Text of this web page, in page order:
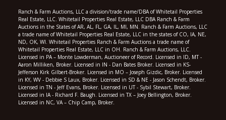
Ranch & Farm Auctions, LLC a division/trade name/DBA of Whitetail Properties
Real Estate, LLC. Whitetail Properties Real Estate, LLC DBA Ranch & Farm
Auctions in the States of AR, AL, FL, GA, IL, MI, MN. Ranch & Farm Auctions, LLC
a trade name of Whitetail Properties Real Estate, LLC in the states of CO, IA, NE,
ND, OK, WI. Whitetail Properties Ranch & Farm Auctions a trade name of
Whitetail Properties Real Estate, LLC in OH. Ranch & Farm Auctions, LLC.
Licensed in PA – Monte Lowderman, Auctioneer of Record. Licensed in ID, MT -
Aaron Milliken, Broker. Licensed in IN - Dan Bates Broker. Licensed in KS-
Jefferson Kirk Gilbert-Broker. Licensed in MO – Joseph Gizdic, Broker. Licensed
in KY, WV - Debbie S Laux, Broker. Licensed in SD & NE - Jason Schendt, Broker.
Licensed in TN - Jeff Evans, Broker. Licensed in UT - Sybil Stewart, Broker.
Licensed in IA - Richard F. Baugh. Licensed in TX – Joey Bellington, Broker.
Licensed in NC, VA – Chip Camp, Broker.